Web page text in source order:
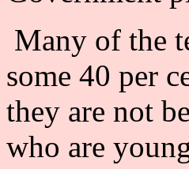
Many of the
some 40 per
they are not
who are